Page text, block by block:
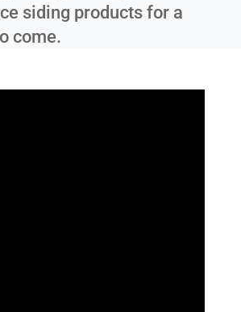
siding products for a
come.